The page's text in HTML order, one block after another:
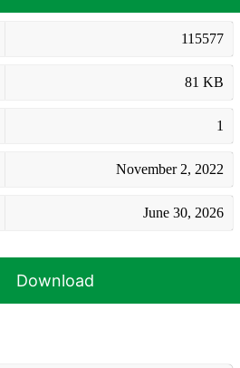
115577
81 KB
1
November 2, 2022
June 30, 2026
Download